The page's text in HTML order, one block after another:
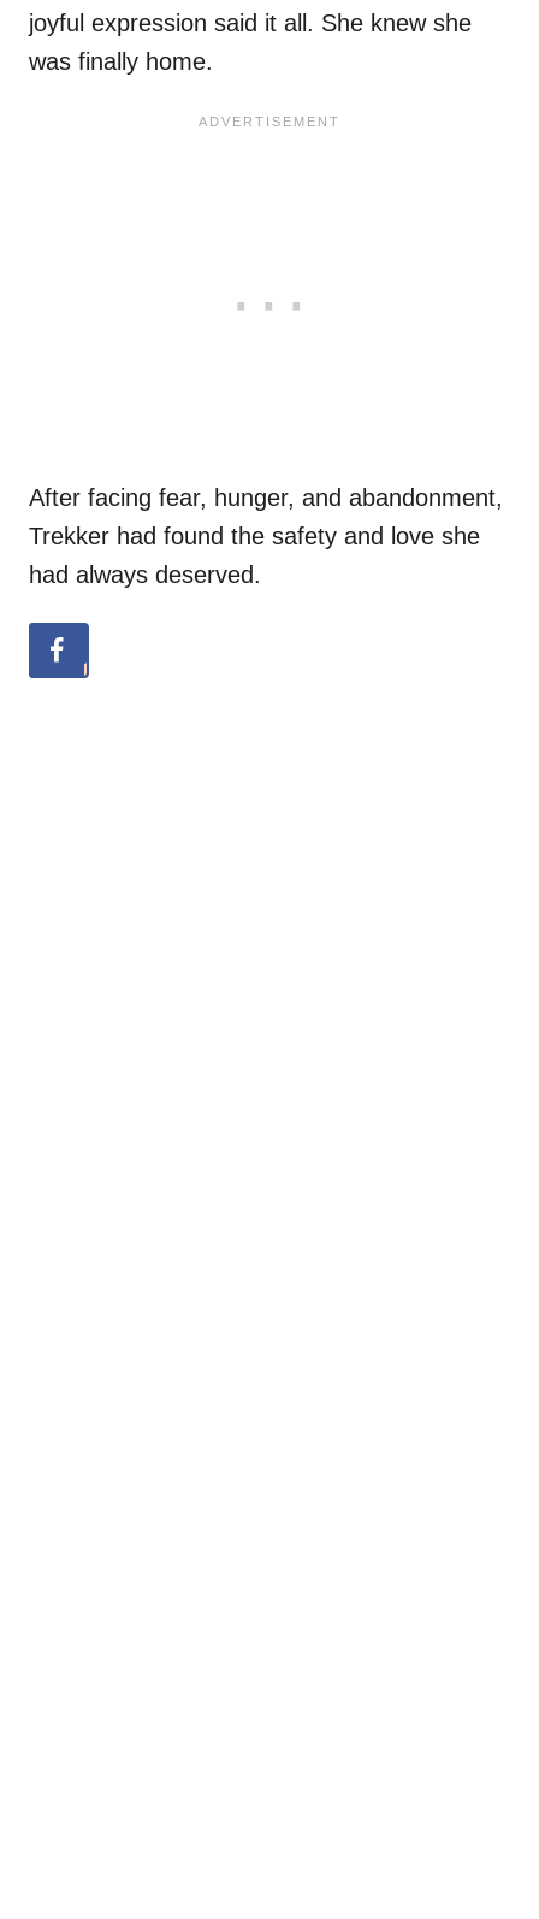
joyful expression said it all. She knew she
was finally home.
After facing fear, hunger, and abandonment,
Trekker had found the safety and love she
had always deserved.